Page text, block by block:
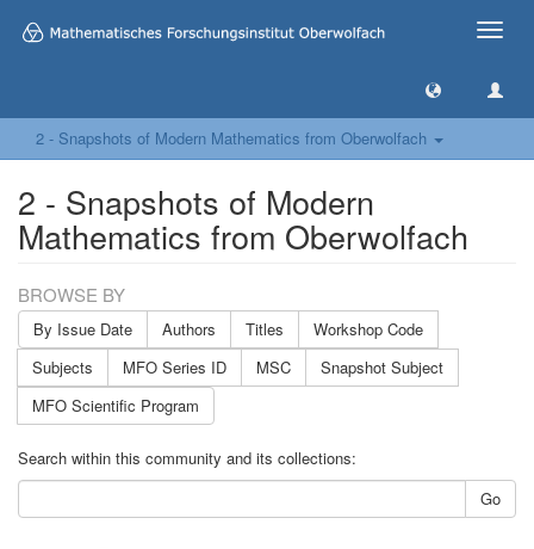
Toggle
2 - Snapshots of Modern Mathematics from Oberwolfach
2 - Snapshots of Modern
Mathematics from Oberwolfach
BROWSE BY
By Issue Date Authors Titles
Workshop Code
Subjects
MFO Series ID MSC
Snapshot Subject
MFO Scientific Program
Search within this community and its collections:
Go